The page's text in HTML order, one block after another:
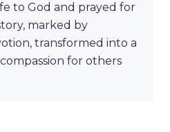
to God and prayed for
marked by
transformed into a
for others